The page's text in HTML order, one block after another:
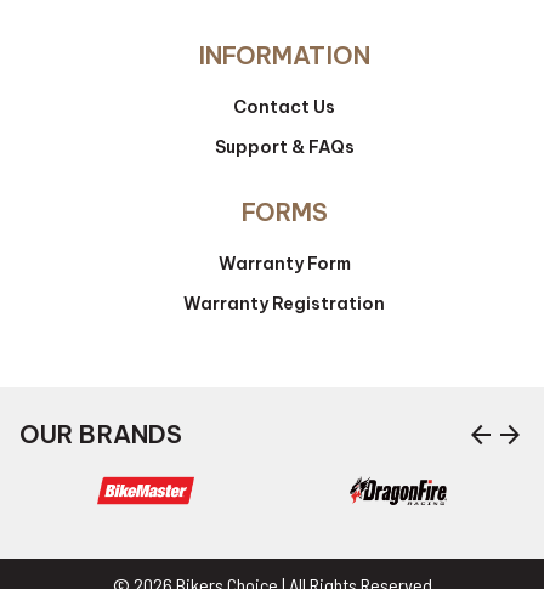
INFORMATION
Contact Us
Support & FAQs
FORMS
Warranty Form
Warranty Registration
OUR BRANDS arrow_back arrow_forward
© 2026 Bikers Choice | All Rights Reserved